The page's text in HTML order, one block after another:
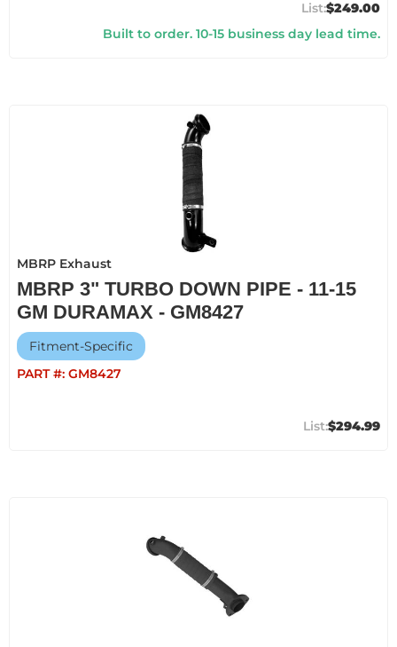
$249.00
Built to order. 10-15 business day lead time.
MBRP Exhaust
MBRP 3" TURBO DOWN PIPE - 11-15
GM DURAMAX - GM8427
Fitment-Specific
PART #: GM8427
$294.99